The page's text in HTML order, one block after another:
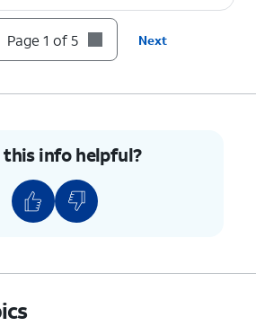
Page 1 of 5 Next
this info helpful?